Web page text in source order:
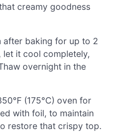
creamy goodness
after baking for up to 2
let it cool completely,
overnight in the
(175°C) oven for
with foil, to maintain
restore that crispy top.